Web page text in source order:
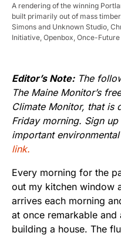
A rendering of the winning
built primarily out of mass
Simons and Unknown Studio,
Initiative, Openbox, Once-
Editor’s Note:The
The Maine Monitor’s
Climate Monitor, that is
Friday morning. Sign
important
link.
Every morning for the
out my kitchen window
arrives each morning
at once remarkable
building a house. The